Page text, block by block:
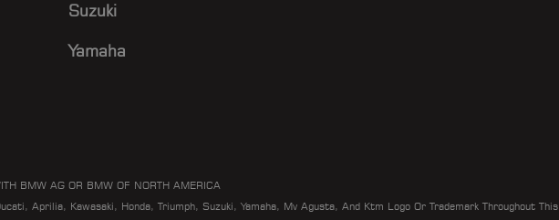
Suzuki
Yamaha
BMW AG OR BMW OF NORTH AMERICA
Aprilia, Kawasaki, Honda, Triumph, Suzuki, Yamaha, Mv Agusta, And Ktm Logo Or Trademark Throughout This